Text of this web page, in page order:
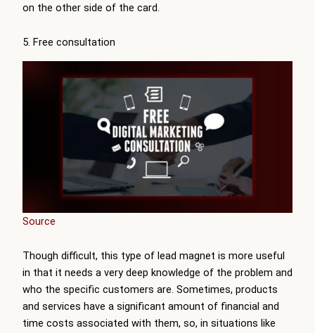
on the other side of the card.
5. Free consultation
Source
Though difficult, this type of lead magnet is more useful
in that it needs a very deep knowledge of the problem and
who the specific customers are. Sometimes, products
and services have a significant amount of financial and
time costs associated with them, so, in situations like